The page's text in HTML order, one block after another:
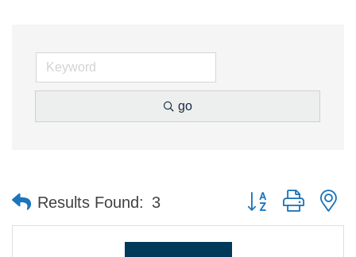
go
Results Found: 3 Button group with